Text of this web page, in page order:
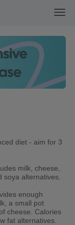
diet - aim for 3
milk, cheese,
alternatives.
enough
a small pot
cheese. Calories
fat alternatives.